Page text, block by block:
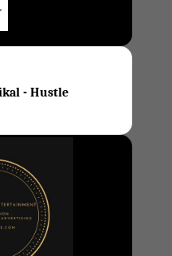
- Hustle